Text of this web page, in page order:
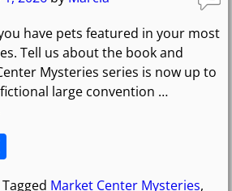
have pets featured in your most
Tell us about the book and
Mysteries series is now up to
large convention …
S
h
Tagged Market Center Mysteries,